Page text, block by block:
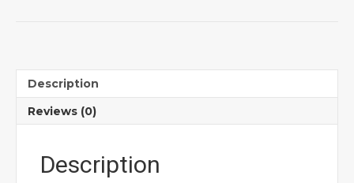
Description
Reviews (0)
Description